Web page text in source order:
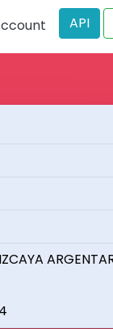
API